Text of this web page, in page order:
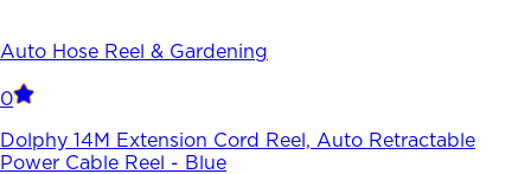
Auto Hose Reel & Gardening
0
Dolphy 14M Extension Cord Reel, Auto Retractable
Power Cable Reel - Blue